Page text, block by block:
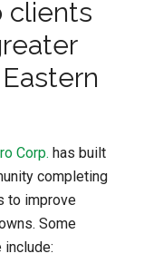
clients
tern
Corp. has built
completing
to improve
Some